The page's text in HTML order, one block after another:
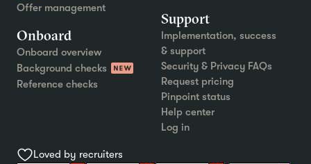
Offer management
Onboard
Onboard overview
Background checks
Reference checks
Support
Implementation, success
& support
Security & Privacy FAQs
Request pricing
Pinpoint status
Help center
Log in
Loved by recruiters